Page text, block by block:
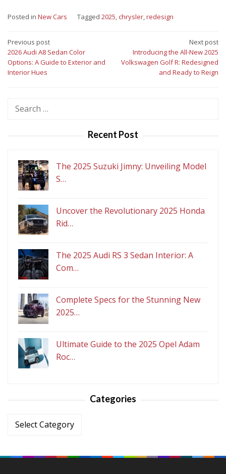
Posted in New Cars Tagged 2025,chrysler,redesign
Post
navigation
Previous post
2026 Audi A8 Sedan Color
Options: A Guide to Exterior and
Interior Hues
Next post
Introducing the All-New 2025
Volkswagen Golf R: Redesigned
and Ready to Reign
Search
Recent Post
The 2025 Suzuki Jimny: Unveiling Model
S…
Uncover the Revolutionary 2025 Honda
Rid…
The 2025 Audi RS 3 Sedan Interior: A
Com…
Complete Specs for the Stunning New
2025…
Ultimate Guide to the 2025 Opel Adam
Roc…
Categories
Categories